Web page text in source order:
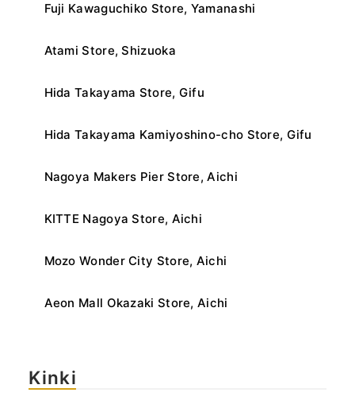
Fuji Kawaguchiko Store, Yamanashi
Atami Store, Shizuoka
Hida Takayama Store, Gifu
Hida Takayama Kamiyoshino-cho Store, Gifu
Nagoya Makers Pier Store, Aichi
KITTE Nagoya Store, Aichi
Mozo Wonder City Store, Aichi
Aeon Mall Okazaki Store, Aichi
Kinki